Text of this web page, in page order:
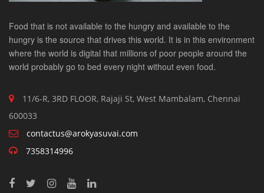
Food that is not available to the hungry and available to the
hungry is the source that drives this world. It is in this environment
where the world is digital that millions of poor people around the
world probably go to bed every night without even food.
11/6-R, 3RD FLOOR, Rajaji St, West Mambalam, Chennai
600033
contactus@arokyasuvai.com
7358314996